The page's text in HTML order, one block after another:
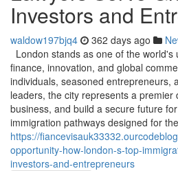
Investors and
waldow197bjq4 362 days ago
London stands as one of the world's
finance, innovation, and global
individuals, seasoned entrepreneurs,
leaders, the city represents a
business, and build a secure future
immigration pathways designed for
https://
opportunity-how-london-s-top-
investors-and-entrepreneurs